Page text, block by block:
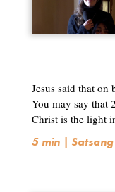
Jesus said that on
You may say that
Christ is the light
5 min |